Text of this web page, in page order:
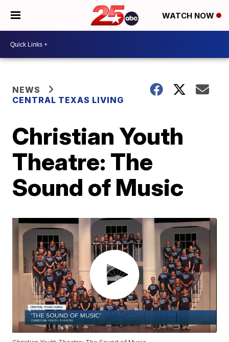
WATCH NOW
NEWS
CENTRAL TEXAS LIVING
Christian Youth
Theatre: The
Sound of Music